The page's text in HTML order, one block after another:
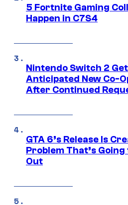
5 Fortnite Gaming
Happen in C7S4
Nintendo Switch 2
Anticipated New Co-
After Continued
GTA 6’s Release Is
Problem That’s
Out